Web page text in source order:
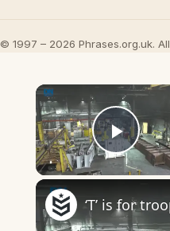
© 1997 – 2026 Phrases.org.uk.
Play